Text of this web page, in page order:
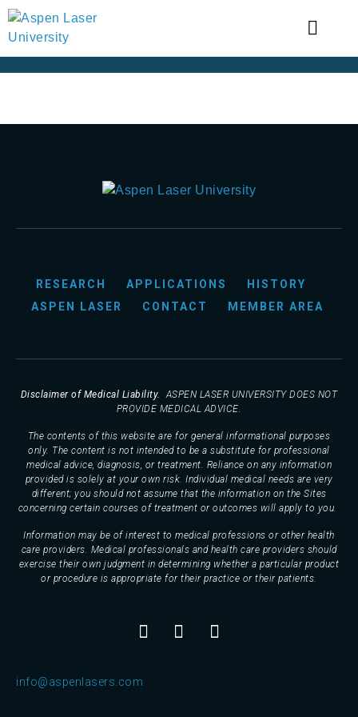
RESEARCH APPLICATIONS
HISTORY
ASPEN LASER
CONTACT MEMBER AREA
Disclaimer of Medical Liability. ASPEN LASER UNIVERSITY DOES NOT
PROVIDE MEDICAL ADVICE.
The contents of this website are for general informational purposes
only. The content is not intended to be a substitute for professional
medical advice, diagnosis, or treatment. Reliance on any information
provided is solely at your own risk. Individual medical needs are very
different; you should not assume that the information on the Sites
concerning certain courses of treatment or outcomes will apply to you.
Information may be of interest to medical professions or other health
care providers. Medical professionals and health care providers should
exercise their own judgment in determining whether a particular product
or procedure is appropriate for their practice or their patients.
info@aspenlasers.com